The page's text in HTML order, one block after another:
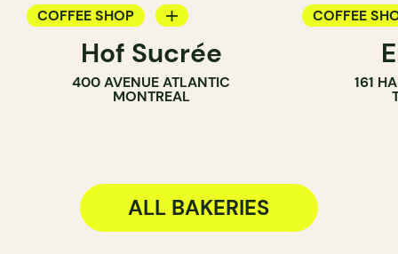
COFFEE SHOP
BAKERYHof Sucrée
400 AVENUE ATLANTIC
MONTREAL
COFFEE
PASTRY
BAKERY161
ALL BAKERIES